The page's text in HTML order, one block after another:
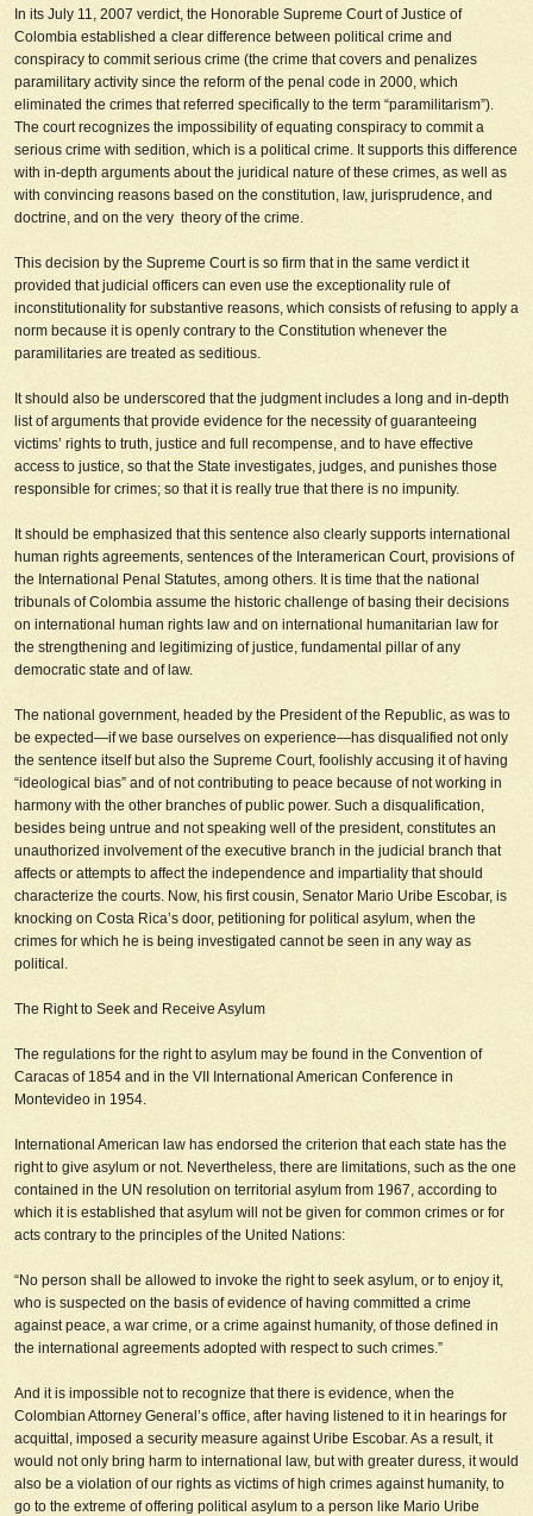
In its July 11, 2007 verdict, the Honorable Supreme Court of Justice of
Colombia established a clear difference between political crime and
conspiracy to commit serious crime (the crime that covers and penalizes
paramilitary activity since the reform of the penal code in 2000, which
eliminated the crimes that referred specifically to the term “paramilitarism”).
The court recognizes the impossibility of equating conspiracy to commit a
serious crime with sedition, which is a political crime. It supports this difference
with in-depth arguments about the juridical nature of these crimes, as well as
with convincing reasons based on the constitution, law, jurisprudence, and
doctrine, and on the very theory of the crime.
This decision by the Supreme Court is so firm that in the same verdict it
provided that judicial officers can even use the exceptionality rule of
inconstitutionality for substantive reasons, which consists of refusing to apply a
norm because it is openly contrary to the Constitution whenever the
paramilitaries are treated as seditious.
It should also be underscored that the judgment includes a long and in-depth
list of arguments that provide evidence for the necessity of guaranteeing
victims’ rights to truth, justice and full recompense, and to have effective
access to justice, so that the State investigates, judges, and punishes those
responsible for crimes; so that it is really true that there is no impunity.
It should be emphasized that this sentence also clearly supports international
human rights agreements, sentences of the Interamerican Court, provisions of
the International Penal Statutes, among others. It is time that the national
tribunals of Colombia assume the historic challenge of basing their decisions
on international human rights law and on international humanitarian law for
the strengthening and legitimizing of justice, fundamental pillar of any
democratic state and of law.
The national government, headed by the President of the Republic, as was to
be expected—if we base ourselves on experience—has disqualified not only
the sentence itself but also the Supreme Court, foolishly accusing it of having
“ideological bias” and of not contributing to peace because of not working in
harmony with the other branches of public power. Such a disqualification,
besides being untrue and not speaking well of the president, constitutes an
unauthorized involvement of the executive branch in the judicial branch that
affects or attempts to affect the independence and impartiality that should
characterize the courts. Now, his first cousin, Senator Mario Uribe Escobar, is
knocking on Costa Rica’s door, petitioning for political asylum, when the
crimes for which he is being investigated cannot be seen in any way as
political.
The Right to Seek and Receive Asylum
The regulations for the right to asylum may be found in the Convention of
Caracas of 1854 and in the VII International American Conference in
Montevideo in 1954.
International American law has endorsed the criterion that each state has the
right to give asylum or not. Nevertheless, there are limitations, such as the one
contained in the UN resolution on territorial asylum from 1967, according to
which it is established that asylum will not be given for common crimes or for
acts contrary to the principles of the United Nations:
“No person shall be allowed to invoke the right to seek asylum, or to enjoy it,
who is suspected on the basis of evidence of having committed a crime
against peace, a war crime, or a crime against humanity, of those defined in
the international agreements adopted with respect to such crimes.”
And it is impossible not to recognize that there is evidence, when the
Colombian Attorney General’s office, after having listened to it in hearings for
acquittal, imposed a security measure against Uribe Escobar. As a result, it
would not only bring harm to international law, but with greater duress, it would
also be a violation of our rights as victims of high crimes against humanity, to
go to the extreme of offering political asylum to a person like Mario Uribe